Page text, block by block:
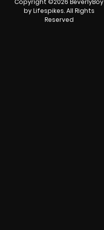
Copyright ©2026 BeverlyBoy
by Lifespikes. All Rights
Reserved